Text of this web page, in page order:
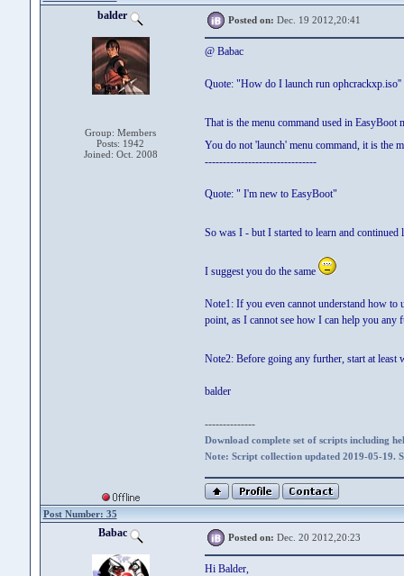
balder
Group: Members
Posts: 1942
Joined: Oct. 2008
Posted on: Dec. 19 2012,20:41
@ Babac
Quote: "How do I launch run ophcrackxp.iso''
That is the menu command used in EasyBoot
You do not 'launch' menu command, it is the
-------------------------------
Quote: " I'm new to EasyBoot"
So was I - but I started to learn and
I suggest you do the same
Note1: If you even cannot understand how to
point, as I cannot see how I can help you any
Note2: Before going any further, start at
balder
--------------
Download complete set of scripts including
Note: Script collection updated 2019-05-19.
Post Number: 35
Babac Posted on: Dec. 20 2012,20:23
Hi Balder,